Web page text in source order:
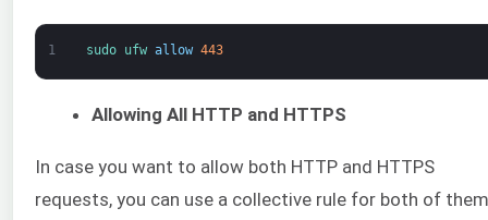
1 sudo ufw allow 443
Allowing All HTTP and HTTPS
In case you want to allow both HTTP and HTTPS
requests, you can use a collective rule for both of